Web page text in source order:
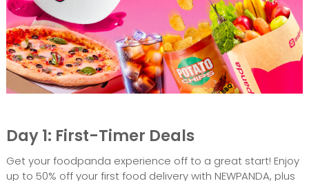
Day 1: First-Timer Deals
Get your foodpanda experience off to a great start! Enjoy
up to 50% off your first food delivery with NEWPANDA, plus